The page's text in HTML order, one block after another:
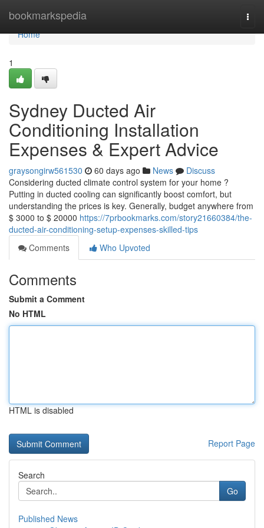
bookmarkspedia
Home
Home
1
Sydney Ducted Air
Conditioning Installation
Expenses & Expert Advice
graysongirw561530 60 days ago News
Discuss
Considering ducted climate control system for your home ?
Putting in ducted cooling can significantly boost comfort, but
understanding the prices is key. Generally, budget anywhere from
$ 3000 to $ 20000 https://7prbookmarks.com/story21660384/the-
ducted-air-conditioning-setup-expenses-skilled-tips
Comments
Who Upvoted
Comments
Submit a Comment
No HTML
HTML is disabled
Report Page
Search
Go
Published News